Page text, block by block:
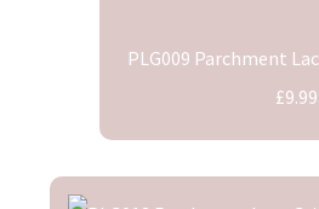
PLG009 Parchment
£9.99